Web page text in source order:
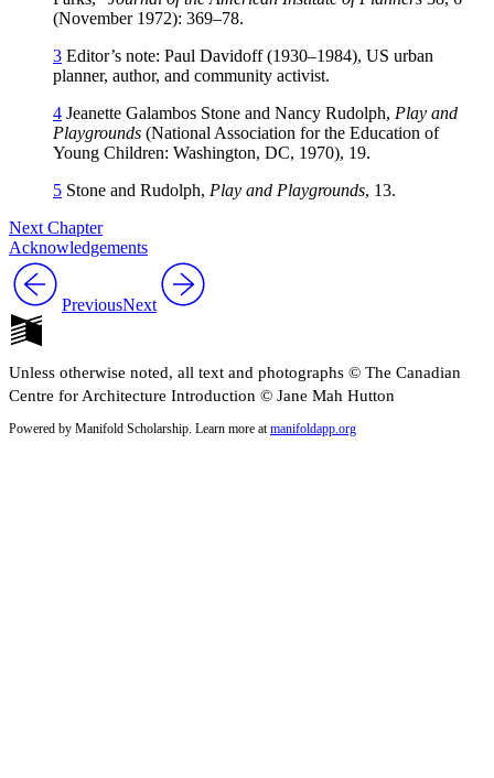
(November 1972): 369–78.
3 Editor’s note: Paul Davidoff (1930–1984), US urban
planner, author, and community activist.
4 Jeanette Galambos Stone and Nancy Rudolph, Play and
Playgrounds (National Association for the Education of
Young Children: Washington, DC, 1970), 19.
5 Stone and Rudolph, Play and Playgrounds, 13.
Next Chapter
Acknowledgements
PreviousNext
Unless otherwise noted, all text and photographs © The Canadian
Centre for Architecture Introduction © Jane Mah Hutton
Powered by Manifold Scholarship. Learn more at manifoldapp.org